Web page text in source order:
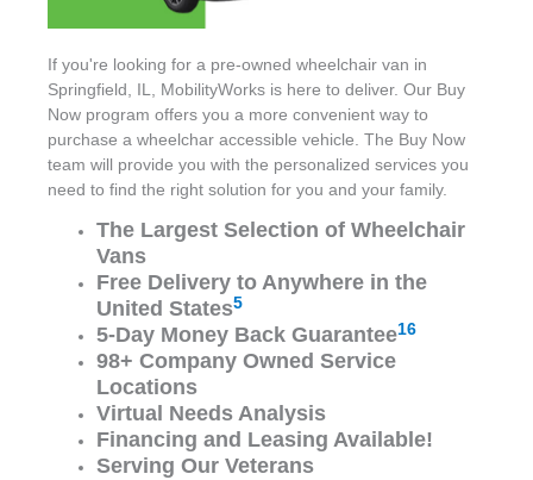
If you're looking for a pre-owned wheelchair van in
Springfield, IL, MobilityWorks is here to deliver. Our Buy
Now program offers you a more convenient way to
purchase a wheelchar accessible vehicle. The Buy Now
team will provide you with the personalized services you
need to find the right solution for you and your family.
The Largest Selection of Wheelchair
Vans
Free Delivery to Anywhere in the
United States5
5-Day Money Back Guarantee16
98+ Company Owned Service
Locations
Virtual Needs Analysis
Financing and Leasing Available!
Serving Our Veterans